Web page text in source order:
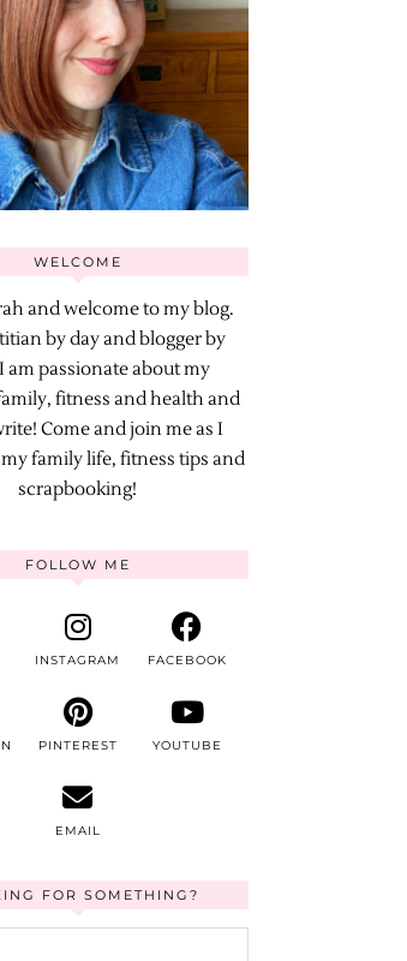
WELCOME
and welcome to my blog.
by day and blogger by
am passionate about my
fitness and health and
Come and join me as I
family life, fitness tips and
scrapbooking!
FOLLOW ME
INSTAGRAM FACEBOOK
PINTEREST YOUTUBE
EMAIL
FOR SOMETHING?